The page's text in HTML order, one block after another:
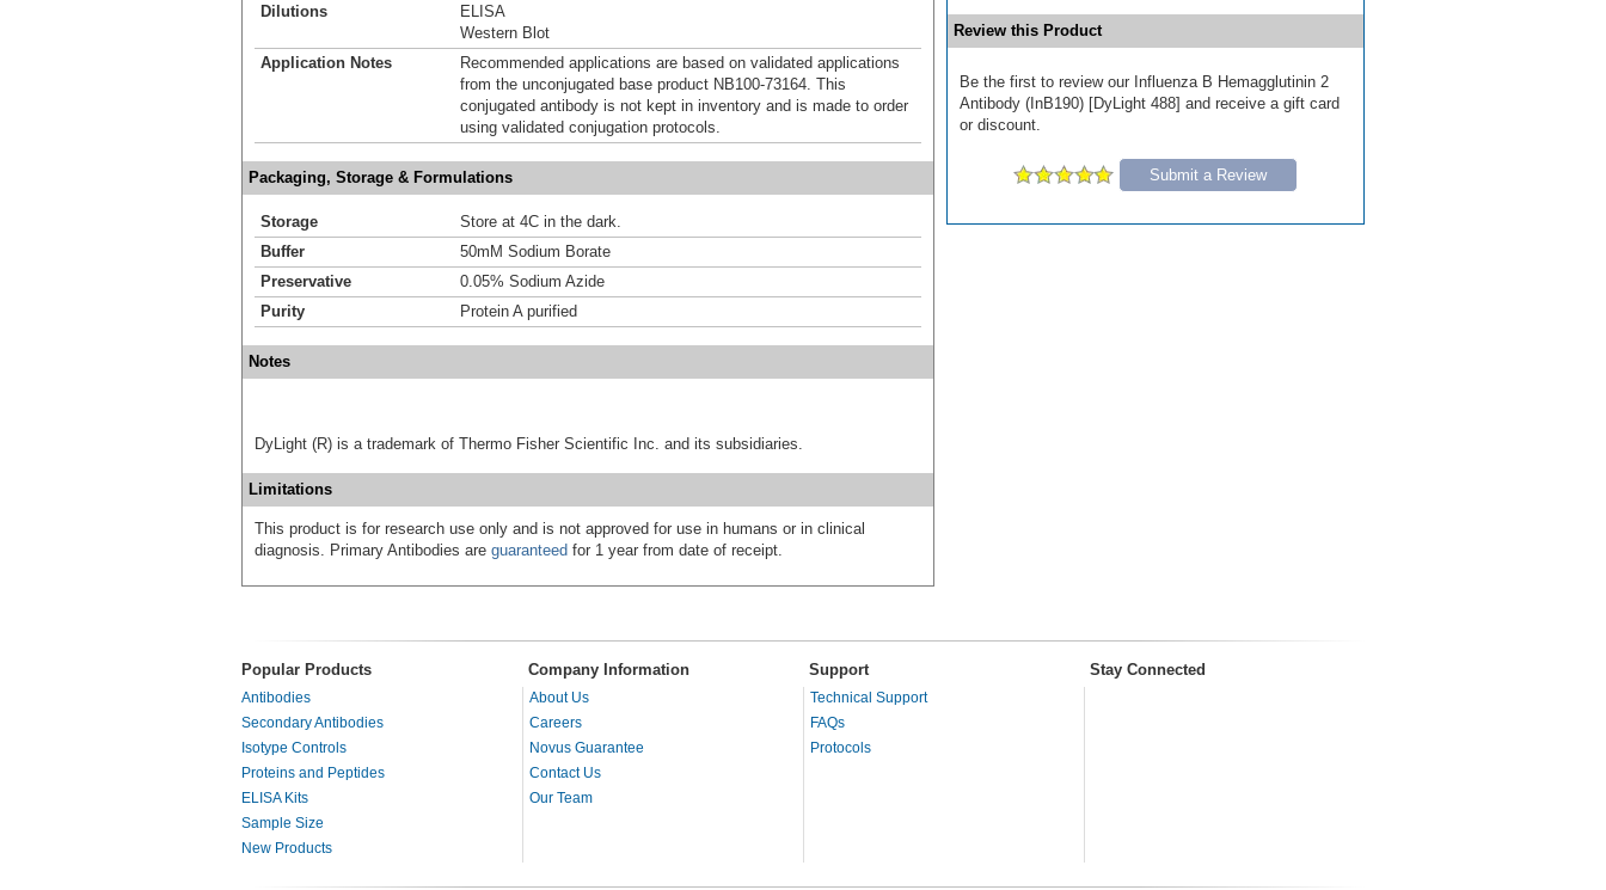
Dilutions
ELISA
Western Blot
Application Notes
Recommended applications are based on validated applications
from the unconjugated base product NB100-73164. This
conjugated antibody is not kept in inventory and is made to order
using validated conjugation protocols.
Packaging, Storage & Formulations
Storage
Store at 4C in the dark.
Buffer
50mM Sodium Borate
Preservative
0.05% Sodium Azide
Purity
Protein A purified
Notes
DyLight (R) is a trademark of Thermo Fisher Scientific Inc. and its subsidiaries.
Limitations
This product is for research use only and is not approved for use in humans or in clinical
diagnosis. Primary Antibodies are guaranteed for 1 year from date of receipt.
Review this Product
Be the first to review our Influenza B Hemagglutinin 2
Antibody (InB190) [DyLight 488] and receive a gift card
or discount.
Submit a Review
Popular Products Company Information Support Stay Connected
Antibodies
Secondary Antibodies
Isotype Controls
Proteins and Peptides
ELISA Kits
Sample Size
New Products
About Us
Careers
Novus Guarantee
Contact Us
Our Team
Technical Support
FAQs
Protocols